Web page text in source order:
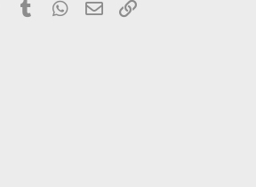
PinterestTumblr WhatsApp
Email